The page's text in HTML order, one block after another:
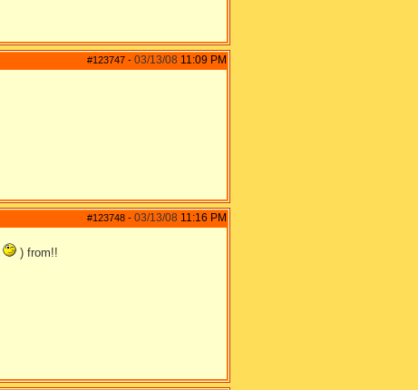
#123747 - 03/13/08 11:09 PM
#123748 - 03/13/08 11:16 PM
) from!!